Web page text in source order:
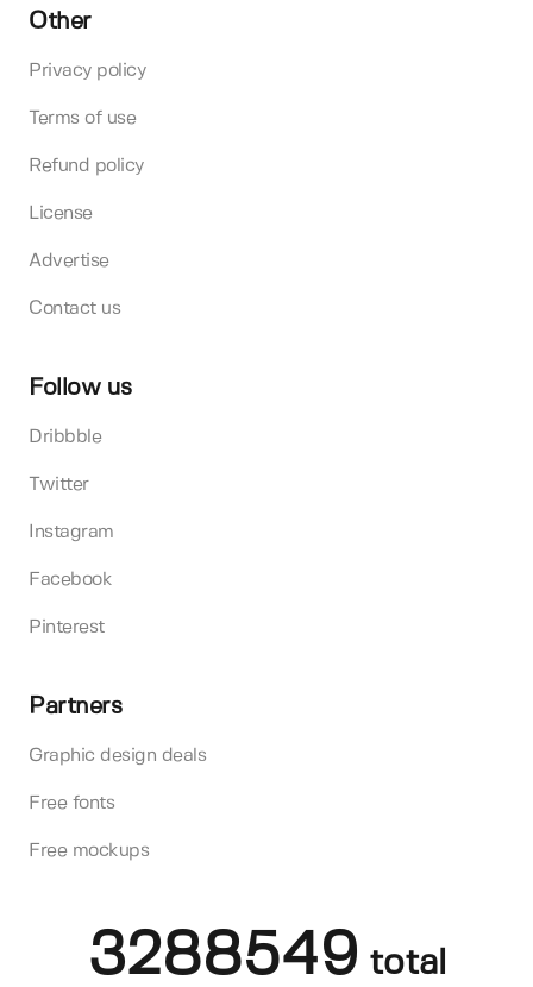
Other
Privacy policy
Terms of use
Refund policy
License
Advertise
Contact us
Follow us
Dribbble
Twitter
Instagram
Facebook
Pinterest
Partners
Graphic design deals
Free fonts
Free mockups
3288549 total